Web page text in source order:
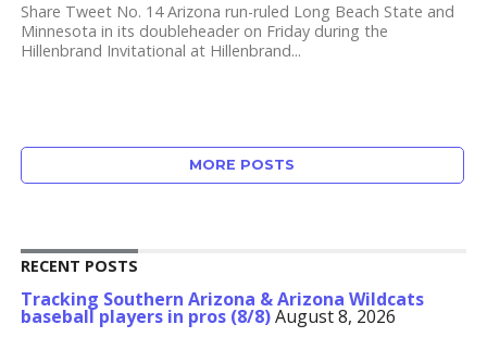
Share Tweet No. 14 Arizona run-ruled Long Beach State and
Minnesota in its doubleheader on Friday during the
Hillenbrand Invitational at Hillenbrand...
MORE POSTS
RECENT POSTS
Tracking Southern Arizona & Arizona Wildcats
baseball players in pros (8/8)August 8, 2026